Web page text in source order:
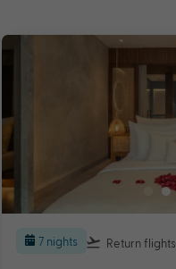
7 nights Return flights